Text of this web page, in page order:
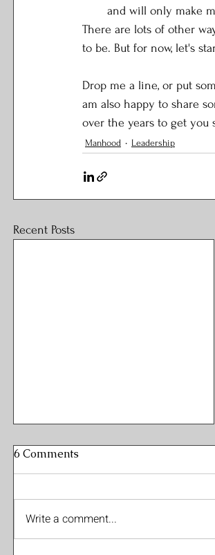
and will only make
There are lots of other
to be. But for now, let's
Drop me a line, or put
am also happy to share
over the years to get you
Manhood Leadership
Recent Posts
6 Comments
Write a comment...